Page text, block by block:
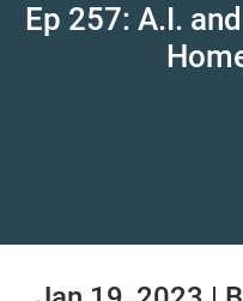
Ep 257: A.I.